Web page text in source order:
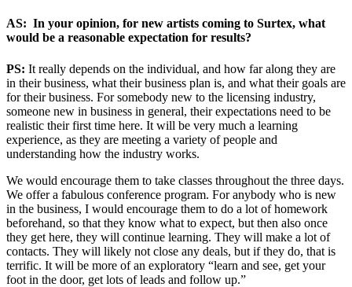
AS: In your opinion, for new artists coming to Surtex, what
would be a reasonable expectation for results?
PS: It really depends on the individual, and how far along they are
in their business, what their business plan is, and what their goals are
for their business. For somebody new to the licensing industry,
someone new in business in general, their expectations need to be
realistic their first time here. It will be very much a learning
experience, as they are meeting a variety of people and
understanding how the industry works.
We would encourage them to take classes throughout the three days.
We offer a fabulous conference program. For anybody who is new
in the business, I would encourage them to do a lot of homework
beforehand, so that they know what to expect, but then also once
they get here, they will continue learning. They will make a lot of
contacts. They will likely not close any deals, but if they do, that is
terrific. It will be more of an exploratory “learn and see, get your
foot in the door, get lots of leads and follow up.”